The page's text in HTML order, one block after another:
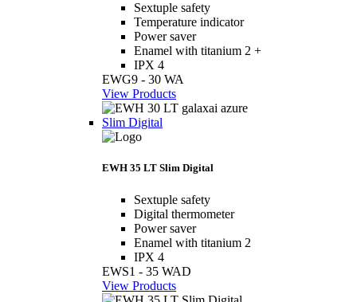
Sextuple safety
Temperature indicator
Power saver
Enamel with titanium 2 +
IPX 4
EWG9 - 30 WA
View Products
Slim Digital
EWH 35 LT Slim Digital
Sextuple safety
Digital thermometer
Power saver
Enamel with titanium 2
IPX 4
EWS1 - 35 WAD
View Products